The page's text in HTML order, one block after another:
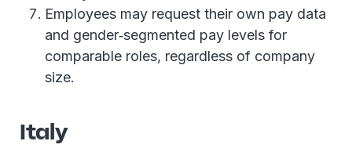
Employees may request their own pay data
and gender‑segmented pay levels for
comparable roles, regardless of company
size.
Italy